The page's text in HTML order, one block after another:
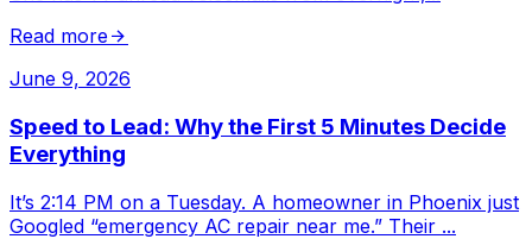
Read more
June 9, 2026
Speed to Lead: Why the First 5 Minutes Decide
Everything
It’s 2:14 PM on a Tuesday. A homeowner in Phoenix just
Googled “emergency AC repair near me.” Their ...